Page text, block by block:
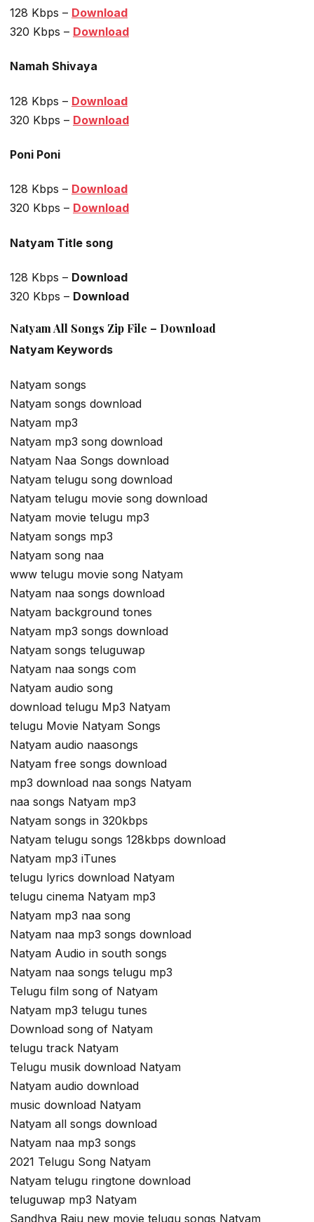
128 Kbps – Download
320 Kbps – Download
Namah Shivaya
128 Kbps – Download
320 Kbps – Download
Poni Poni
128 Kbps – Download
320 Kbps – Download
Natyam Title song
128 Kbps – Download
320 Kbps – Download
Natyam All Songs Zip File – Download
Natyam Keywords
Natyam songs
Natyam songs download
Natyam mp3
Natyam mp3 song download
Natyam Naa Songs download
Natyam telugu song download
Natyam telugu movie song download
Natyam movie telugu mp3
Natyam songs mp3
Natyam song naa
www telugu movie song Natyam
Natyam naa songs download
Natyam background tones
Natyam mp3 songs download
Natyam songs teluguwap
Natyam naa songs com
Natyam audio song
download telugu Mp3 Natyam
telugu Movie Natyam Songs
Natyam audio naasongs
Natyam free songs download
mp3 download naa songs Natyam
naa songs Natyam mp3
Natyam songs in 320kbps
Natyam telugu songs 128kbps download
Natyam mp3 iTunes
telugu lyrics download Natyam
telugu cinema Natyam mp3
Natyam mp3 naa song
Natyam naa mp3 songs download
Natyam Audio in south songs
Natyam naa songs telugu mp3
Telugu film song of Natyam
Natyam mp3 telugu tunes
Download song of Natyam
telugu track Natyam
Telugu musik download Natyam
Natyam audio download
music download Natyam
Natyam all songs download
Natyam naa mp3 songs
2021 Telugu Song Natyam
Natyam telugu ringtone download
teluguwap mp3 Natyam
Sandhya Raju new movie telugu songs Natyam